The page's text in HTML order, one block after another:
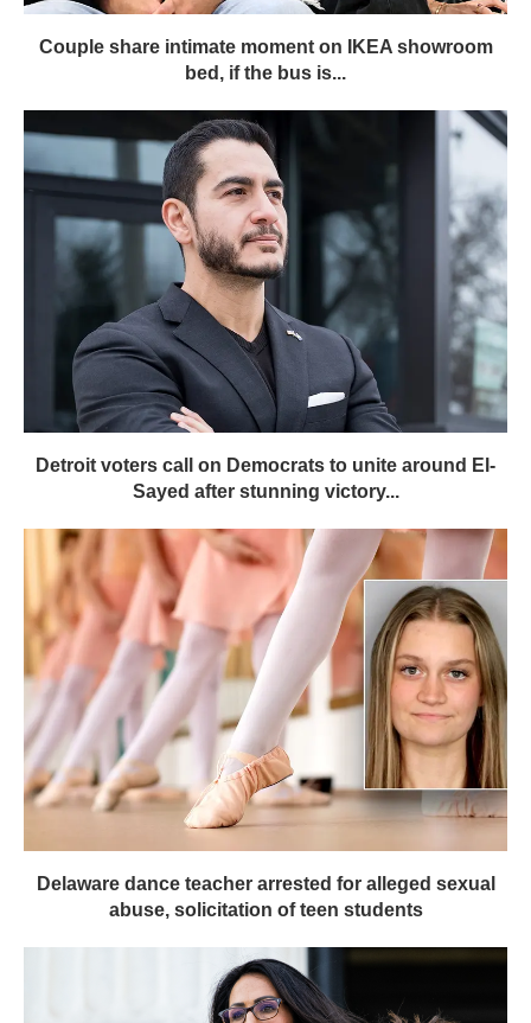
Couple share intimate moment on IKEA showroom
bed, if the bus is...
Detroit voters call on Democrats to unite around El-
Sayed after stunning victory...
Delaware dance teacher arrested for alleged sexual
abuse, solicitation of teen students